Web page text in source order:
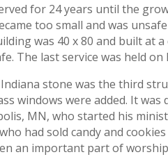
for 24 years until the
too small and was
was 40 x 80 and built at
The last service was held on
stone was the third
windows were added. It
MN, who started his
had sold candy and
an important part of